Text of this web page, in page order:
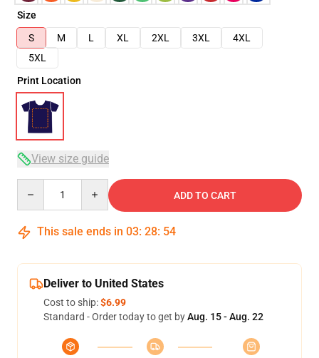
Size
S
M L XL 2XL 3XL
4XL
5XL
Print Location
View size guide
ADD TO CART
This sale ends in 03: 28: 54
Deliver to United States
Cost to ship:$6.99
Standard - Order today to get byAug. 15 - Aug. 22